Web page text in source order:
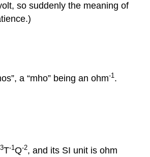
so suddenly the meaning of
a “mho” being an ohm-1 .
3T-1Q-2, and its SI unit is ohm